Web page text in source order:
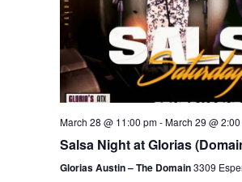
March 28 @ 11:00 pm-March 29 @
Salsa Night at Glorias
Glorias Austin – The Domain3309